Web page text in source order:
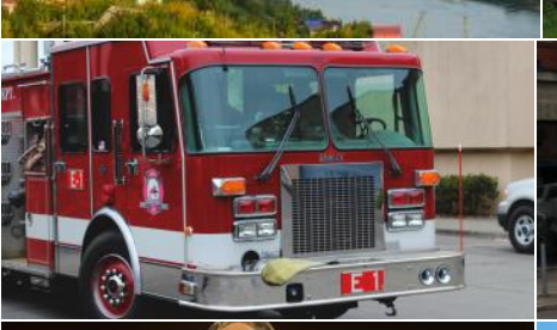
Bellingham Fire Dept: Engine 1 (462)
Flickr (Public Domain)